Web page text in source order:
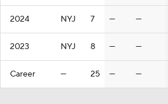
2024 NYJ 7 — —
2023 NYJ 8 — —
Career — 25 — —